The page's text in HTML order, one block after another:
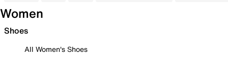
Women
Shoes
All Women's Shoes